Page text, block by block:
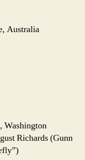
Australia
Washington
Richards (Gunn